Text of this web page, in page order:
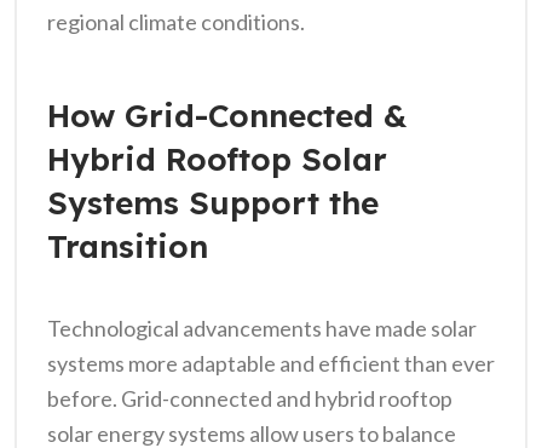
regional climate conditions.
How Grid-Connected &
Hybrid Rooftop Solar
Systems Support the
Transition
Technological advancements have made solar
systems more adaptable and efficient than ever
before. Grid-connected and hybrid rooftop
solar energy systems allow users to balance